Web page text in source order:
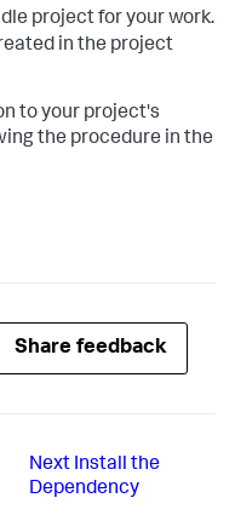
project for your work.
in the project
to your project's
the procedure in the
Share feedback
Next Install the
Dependency